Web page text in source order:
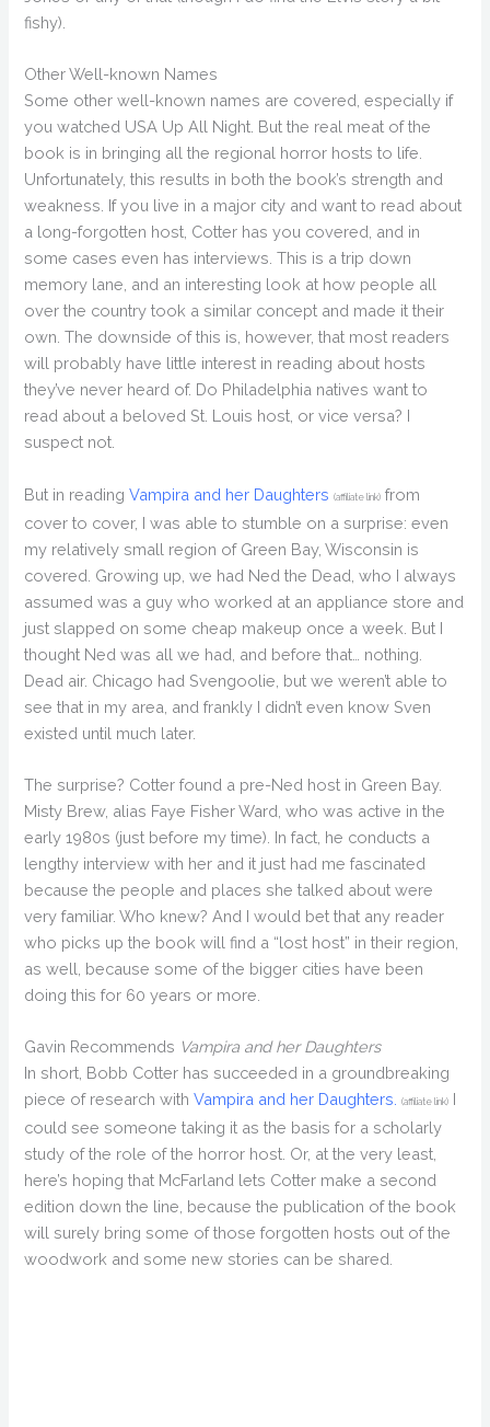
fishy).
Other Well-known Names
Some other well-known names are covered, especially if
you watched USA Up All Night. But the real meat of the
book is in bringing all the regional horror hosts to life.
Unfortunately, this results in both the book’s strength and
weakness. If you live in a major city and want to read about
a long-forgotten host, Cotter has you covered, and in
some cases even has interviews. This is a trip down
memory lane, and an interesting look at how people all
over the country took a similar concept and made it their
own. The downside of this is, however, that most readers
will probably have little interest in reading about hosts
they’ve never heard of. Do Philadelphia natives want to
read about a beloved St. Louis host, or vice versa? I
suspect not.
But in readingVampira and her Daughters (affiliate link) from
cover to cover, I was able to stumble on a surprise: even
my relatively small region of Green Bay, Wisconsin is
covered. Growing up, we had Ned the Dead, who I always
assumed was a guy who worked at an appliance store and
just slapped on some cheap makeup once a week. But I
thought Ned was all we had, and before that… nothing.
Dead air. Chicago had Svengoolie, but we weren’t able to
see that in my area, and frankly I didn’t even know Sven
existed until much later.
The surprise? Cotter found a pre-Ned host in Green Bay.
Misty Brew, alias Faye Fisher Ward, who was active in the
early 1980s (just before my time). In fact, he conducts a
lengthy interview with her and it just had me fascinated
because the people and places she talked about were
very familiar. Who knew? And I would bet that any reader
who picks up the book will find a “lost host” in their region,
as well, because some of the bigger cities have been
doing this for 60 years or more.
Gavin Recommends Vampira and her Daughters
In short, Bobb Cotter has succeeded in a groundbreaking
piece of research withVampira and her Daughters. (affiliate link)
could see someone taking it as the basis for a scholarly
study of the role of the horror host. Or, at the very least,
here’s hoping that McFarland lets Cotter make a second
edition down the line, because the publication of the book
will surely bring some of those forgotten hosts out of the
woodwork and some new stories can be shared.